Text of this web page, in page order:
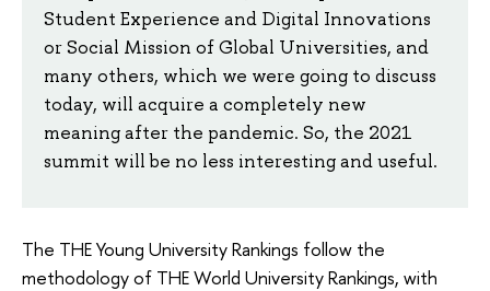
Student Experience and Digital Innovations
or Social Mission of Global Universities, and
many others, which we were going to discuss
today, will acquire a completely new
meaning after the pandemic. So, the 2021
summit will be no less interesting and useful.
The THE Young University Rankings follow the
methodology of THE World University Rankings, with